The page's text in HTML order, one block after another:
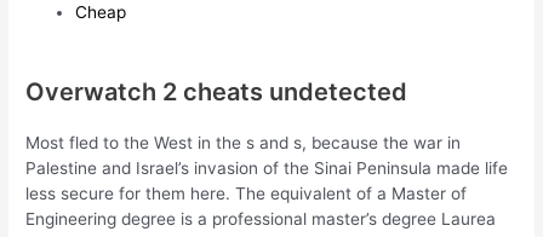
Cheap
Overwatch 2 cheats undetected
Most fled to the West in the s and s, because the war in
Palestine and Israel’s invasion of the Sinai Peninsula made life
less secure for them here. The equivalent of a Master of
Engineering degree is a professional master’s degree Laurea